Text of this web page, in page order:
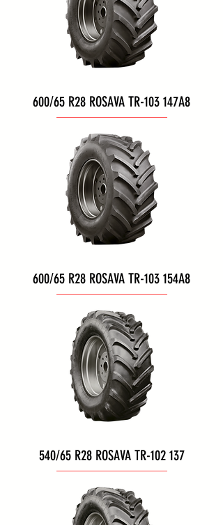
600/65 R28 ROSAVA TR-103 147A8
600/65 R28 ROSAVA TR-103 154A8
540/65 R28 ROSAVA TR-102 137